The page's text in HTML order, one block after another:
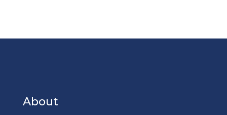
About